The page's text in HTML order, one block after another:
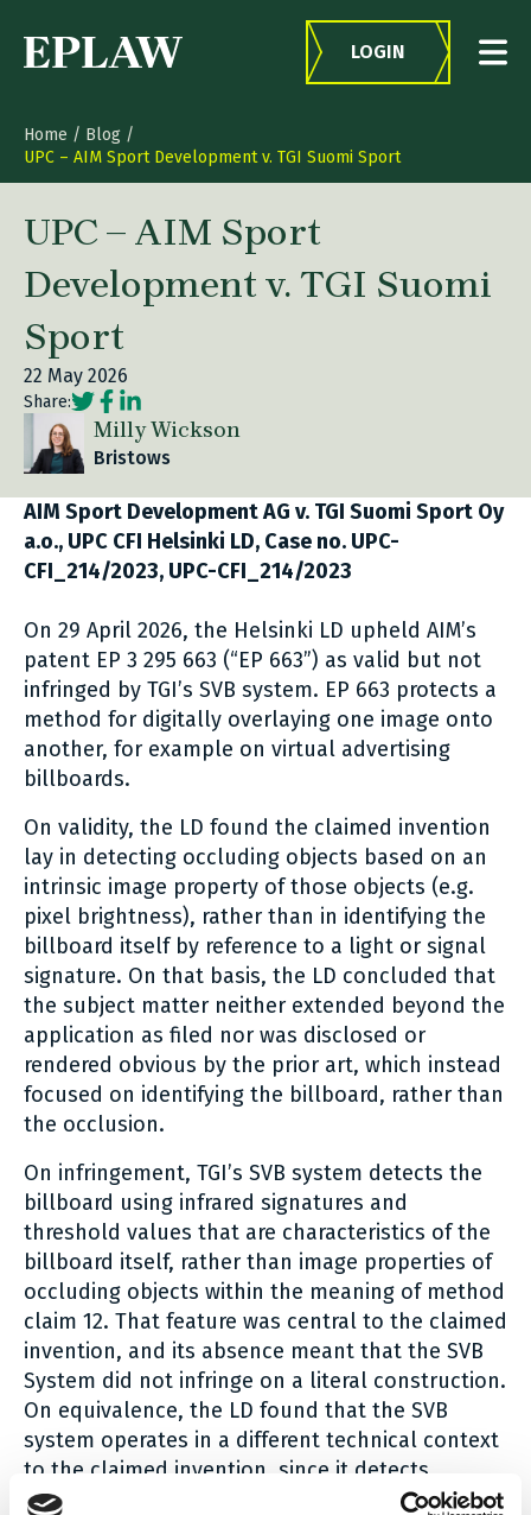
LOGIN
Home / Blog /
UPC – AIM Sport Development v. TGI Suomi Sport
UPC – AIM Sport
Development v. TGI Suomi
Sport
22 May 2026
Share:Social share link Twitter
Social share link Facebook
Social share link LinkedIn
Milly Wickson
Bristows
AIM Sport Development AG v. TGI Suomi Sport Oy
a.o., UPC CFI Helsinki LD, Case no. UPC-
CFI_214/2023, UPC-CFI_214/2023
On 29 April 2026, the Helsinki LD upheld AIM’s
patent EP 3 295 663 (“EP 663”) as valid but not
infringed by TGI’s SVB system. EP 663 protects a
method for digitally overlaying one image onto
another, for example on virtual advertising
billboards.
On validity, the LD found the claimed invention
lay in detecting occluding objects based on an
intrinsic image property of those objects (e.g.
pixel brightness), rather than in identifying the
billboard itself by reference to a light or signal
signature. On that basis, the LD concluded that
the subject matter neither extended beyond the
application as filed nor was disclosed or
rendered obvious by the prior art, which instead
focused on identifying the billboard, rather than
the occlusion.
On infringement, TGI’s SVB system detects the
billboard using infrared signatures and
threshold values that are characteristics of the
billboard itself, rather than image properties of
occluding objects within the meaning of method
claim 12. That feature was central to the claimed
invention, and its absence meant that the SVB
System did not infringe on a literal construction.
On equivalence, the LD found that the SVB
system operates in a different technical context
to the claimed invention, since it detects
billboard pixels using infrared signatures rather